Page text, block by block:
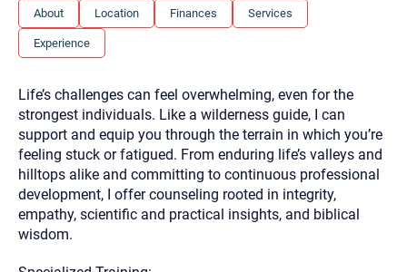
About Location Finances Services
Experience
Life’s challenges can feel overwhelming, even for the
strongest individuals. Like a wilderness guide, I can
support and equip you through the terrain in which you’re
feeling stuck or fatigued. From enduring life’s valleys and
hilltops alike and committing to continuous professional
development, I offer counseling rooted in integrity,
empathy, scientific and practical insights, and biblical
wisdom.
Let's find help. Here are some tips:
1. Let us know who you are, and what brings
2. How can we help? (consult, questions)
3. What is the best way to contact you? (Phone,
Text, or Email?)
Your email will be sent to the therapist and a copy will be
provided to you for your records. Christian Care Connect
does not read or store your email. Please note that email
email through this page does not guarantee that the